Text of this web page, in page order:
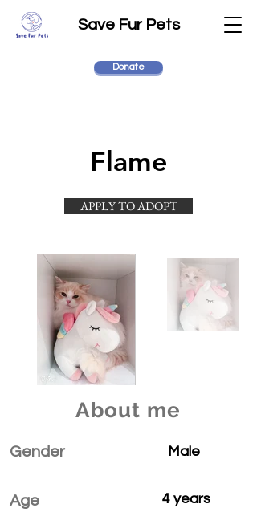
Save Fur Pets
Donate
Flame
APPLY TO ADOPT
About me
Gender
Age
Male
4 years